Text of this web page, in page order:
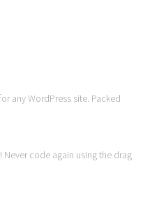
any WordPress site. Packed
code again using the drag